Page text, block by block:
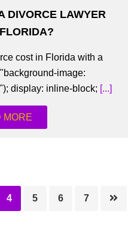
DIVORCE LAWYER
cost in Florida with a
image:
display: inline-block; [...]
MORE
Page
4 Page
5 Page
6 Page
7